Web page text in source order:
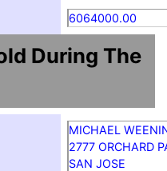
6064000.00
During The
MICHAEL
2777 ORCHARD
SAN JOSE